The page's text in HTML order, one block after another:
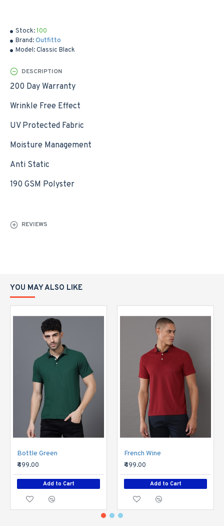
Stock:100
Brand:Outfitto
Model:Classic Black
DESCRIPTION
200 Day Warranty
Wrinkle Free Effect
UV Protected Fabric
Moisture Management
Anti Static
190 GSM Polyster
REVIEWS
YOU MAY ALSO LIKE
Bottle Green
₹499.00
Add to Cart
French Wine
₹499.00
Add to Cart